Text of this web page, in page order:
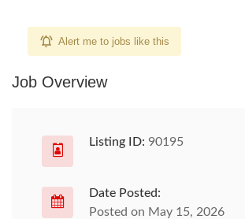
Alert me to jobs like this
Job Overview
Listing ID: 90195
Date Posted:
Posted on May 15, 2026